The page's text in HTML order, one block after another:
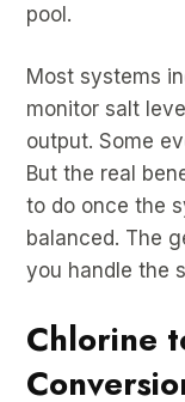
pool.
Most systems
monitor salt
output. Some
But the real
to do once the
balanced. The
you handle the
Chlorine